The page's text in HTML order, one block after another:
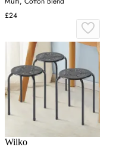
£24
Wilko